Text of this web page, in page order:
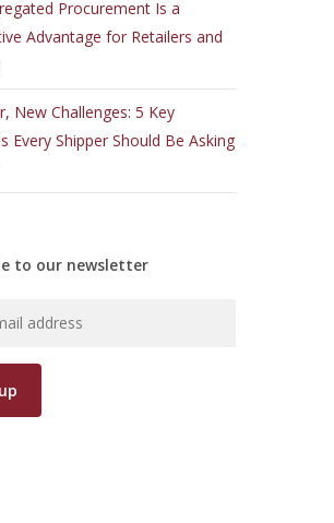
Procurement Is a
Advantage for Retailers and
New Challenges: 5 Key
Every Shipper Should Be Asking
to our newsletter